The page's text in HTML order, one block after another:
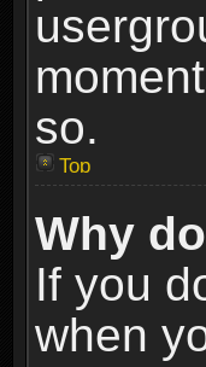
so.
Top
Why
If you
when